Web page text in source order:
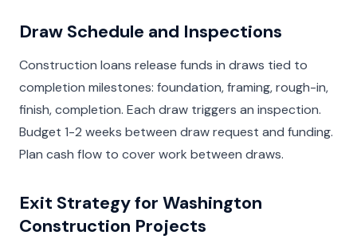
Draw Schedule and Inspections
Construction loans release funds in draws tied to
completion milestones: foundation, framing, rough-in,
finish, completion. Each draw triggers an inspection.
Budget 1-2 weeks between draw request and funding.
Plan cash flow to cover work between draws.
Exit Strategy for Washington
Construction Projects